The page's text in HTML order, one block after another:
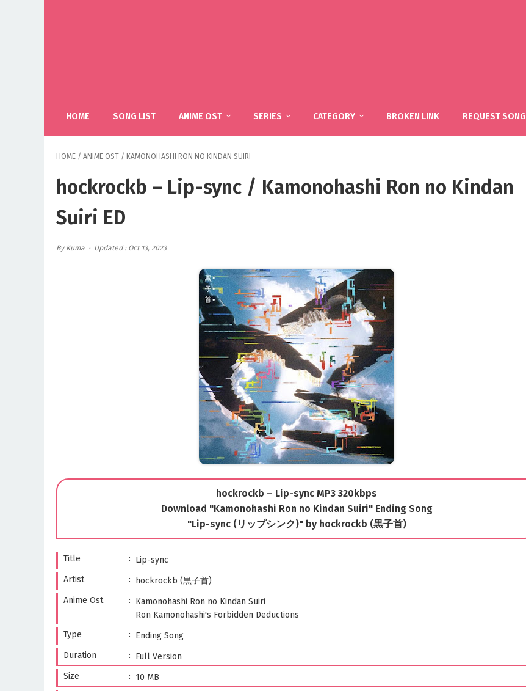
HOME SONG LIST ANIME OST SERIES CATEGORY BROKEN LINK REQUEST SONG
HOME / ANIME OST / KAMONOHASHI RON NO KINDAN SUIRI
hockrockb – Lip-sync / Kamonohashi Ron no Kindan
Suiri ED
By Kuma Updated : Oct 13, 2023
hockrockb – Lip-sync MP3 320kbps
Download "Kamonohashi Ron no Kindan Suiri" Ending Song
"Lip-sync (リップシンク)" by hockrockb (黒子首)
Title
Lip-sync
Artist
hockrockb (黒子首)
Anime Ost
Kamonohashi Ron no Kindan Suiri
Ron Kamonohashi's Forbidden Deductions
Type
Ending Song
Duration
Full Version
Size
10 MB